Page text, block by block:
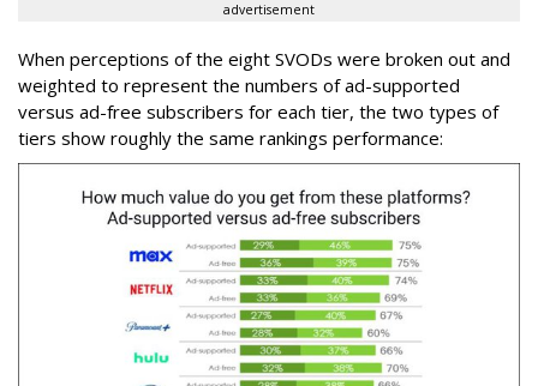
advertisement
When perceptions of the eight SVODs were broken out and
weighted to represent the numbers of ad-supported
versus ad-free subscribers for each tier, the two types of
tiers show roughly the same rankings performance: